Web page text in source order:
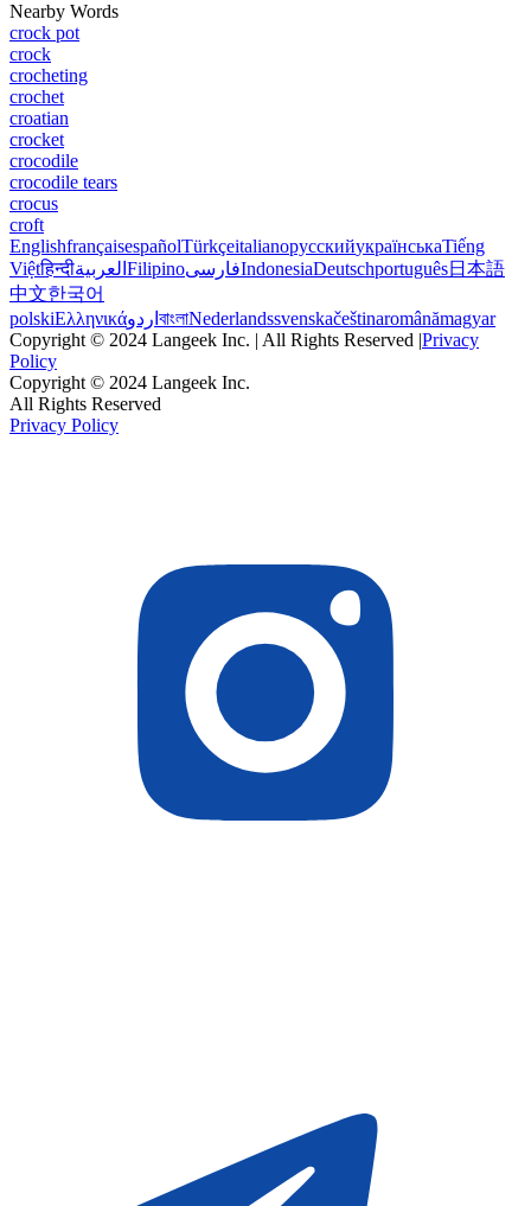
Nearby Words
crock pot
crock
crocheting
crochet
croatian
crocket
crocodile
crocodile tears
crocus
croft
EnglishfrançaisespañolTürkçeitalianoрусскийукраїнськаTiếng
Việtहिन्दीالعربية FilipinoفارسیIndonesiaDeutschportuguês日本語
中文한국어
polskiΕλληνικάاردو বাংলাNederlandssvenskačeštinaromânămagyar
Copyright © 2024 Langeek Inc. | All Rights Reserved |Privacy
Policy
Copyright © 2024 Langeek Inc.
All Rights Reserved
Privacy Policy